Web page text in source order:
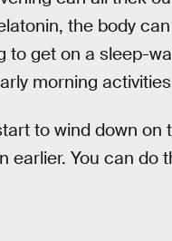
the body
to get on a sleep-
morning
to wind down on
earlier. You can do